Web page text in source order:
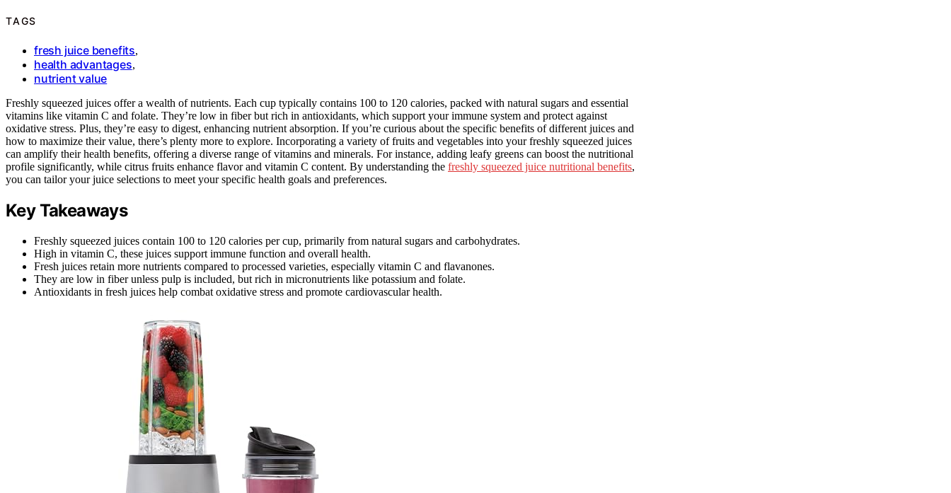
TAGS
fresh juice benefits,
health advantages,
nutrient value
Freshly squeezed juices offer a wealth of nutrients. Each cup typically contains 100 to 120 calories, packed with natural sugars and essential
vitamins like vitamin C and folate. They’re low in fiber but rich in antioxidants, which support your immune system and protect against
oxidative stress. Plus, they’re easy to digest, enhancing nutrient absorption. If you’re curious about the specific benefits of different juices and
how to maximize their value, there’s plenty more to explore. Incorporating a variety of fruits and vegetables into your freshly squeezed juices
can amplify their health benefits, offering a diverse range of vitamins and minerals. For instance, adding leafy greens can boost the nutritional
profile significantly, while citrus fruits enhance flavor and vitamin C content. By understanding the freshly squeezed juice nutritional benefits,
you can tailor your juice selections to meet your specific health goals and preferences.
Key Takeaways
Freshly squeezed juices contain 100 to 120 calories per cup, primarily from natural sugars and carbohydrates.
High in vitamin C, these juices support immune function and overall health.
Fresh juices retain more nutrients compared to processed varieties, especially vitamin C and flavanones.
They are low in fiber unless pulp is included, but rich in micronutrients like potassium and folate.
Antioxidants in fresh juices help combat oxidative stress and promote cardiovascular health.